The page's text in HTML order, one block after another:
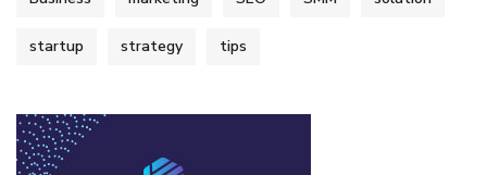
startup strategy tips